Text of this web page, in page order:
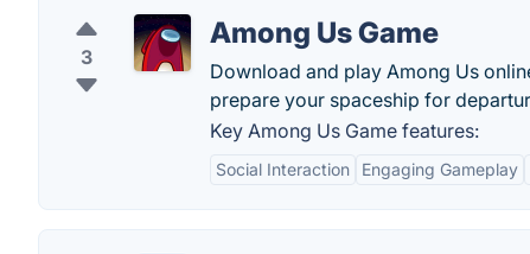
3
Among Us Game
Download and play Among Us
prepare your spaceship for
Key Among Us Game features:
Social Interaction Engaging Gameplay